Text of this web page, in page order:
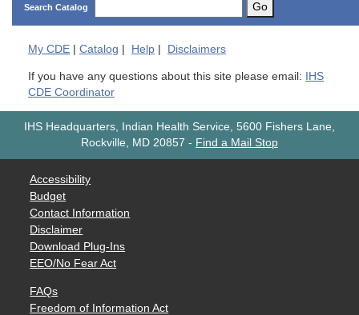
Search Catalog Go
My CDE Catalog Help Disclaimers
If you have any questions about this site please email: IHS
CDE Coordinator
IHS Headquarters, Indian Health Service, 5600 Fishers Lane,
Rockville, MD 20857 - Find a Mail Stop
Accessibility
Budget
Contact Information
Disclaimer
Download Plug-Ins
EEO/No Fear Act
FAQs
Freedom of Information Act